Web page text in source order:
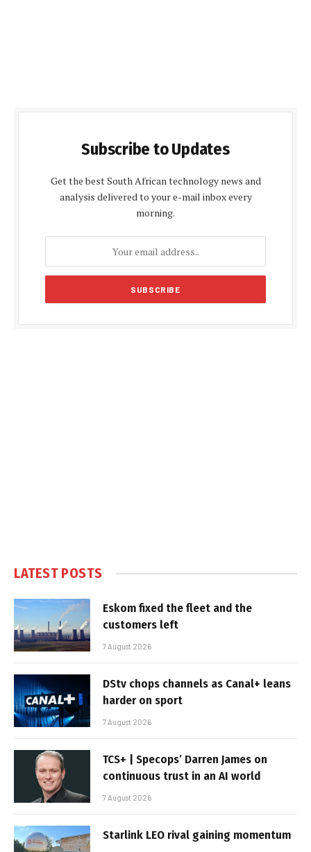
Subscribe to Updates
Get the best South African technology news and
analysis delivered to your e-mail inbox every
morning.
LATEST POSTS
Eskom fixed the fleet and the
customers left
7 August 2026
DStv chops channels as Canal+ leans
harder on sport
7 August 2026
TCS+ | Specops’ Darren James on
continuous trust in an AI world
7 August 2026
Starlink LEO rival gaining momentum